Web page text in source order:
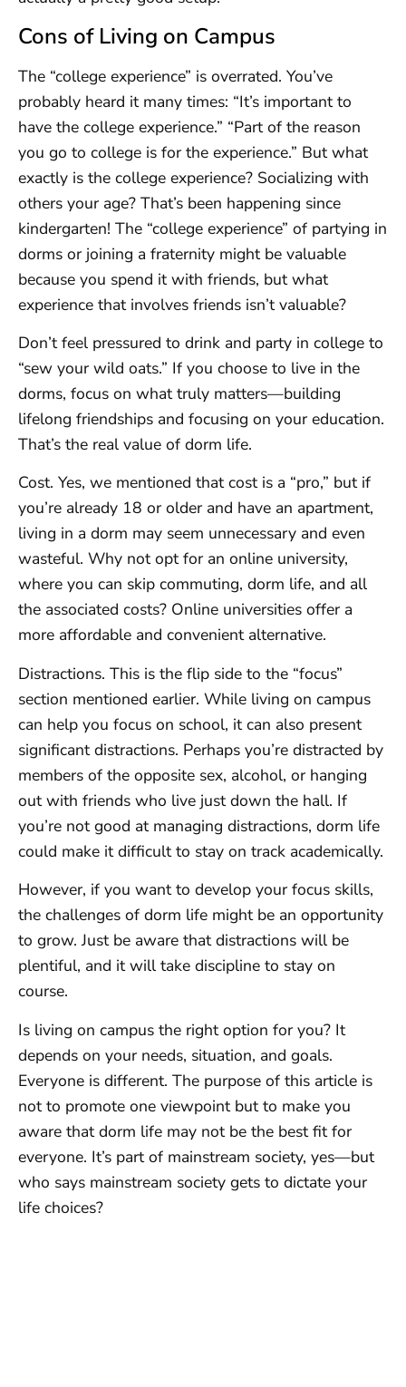
Cons of Living on Campus
The “college experience” is overrated. You’ve
probably heard it many times: “It’s important to
have the college experience.” “Part of the reason
you go to college is for the experience.” But what
exactly is the college experience? Socializing with
others your age? That’s been happening since
kindergarten! The “college experience” of partying in
dorms or joining a fraternity might be valuable
because you spend it with friends, but what
experience that involves friends isn’t valuable?
Don’t feel pressured to drink and party in college to
“sew your wild oats.” If you choose to live in the
dorms, focus on what truly matters—building
lifelong friendships and focusing on your education.
That’s the real value of dorm life.
Cost. Yes, we mentioned that cost is a “pro,” but if
you’re already 18 or older and have an apartment,
living in a dorm may seem unnecessary and even
wasteful. Why not opt for an online university,
where you can skip commuting, dorm life, and all
the associated costs? Online universities offer a
more affordable and convenient alternative.
Distractions. This is the flip side to the “focus”
section mentioned earlier. While living on campus
can help you focus on school, it can also present
significant distractions. Perhaps you’re distracted by
members of the opposite sex, alcohol, or hanging
out with friends who live just down the hall. If
you’re not good at managing distractions, dorm life
could make it difficult to stay on track academically.
However, if you want to develop your focus skills,
the challenges of dorm life might be an opportunity
to grow. Just be aware that distractions will be
plentiful, and it will take discipline to stay on
course.
Is living on campus the right option for you? It
depends on your needs, situation, and goals.
Everyone is different. The purpose of this article is
not to promote one viewpoint but to make you
aware that dorm life may not be the best fit for
everyone. It’s part of mainstream society, yes—but
who says mainstream society gets to dictate your
life choices?